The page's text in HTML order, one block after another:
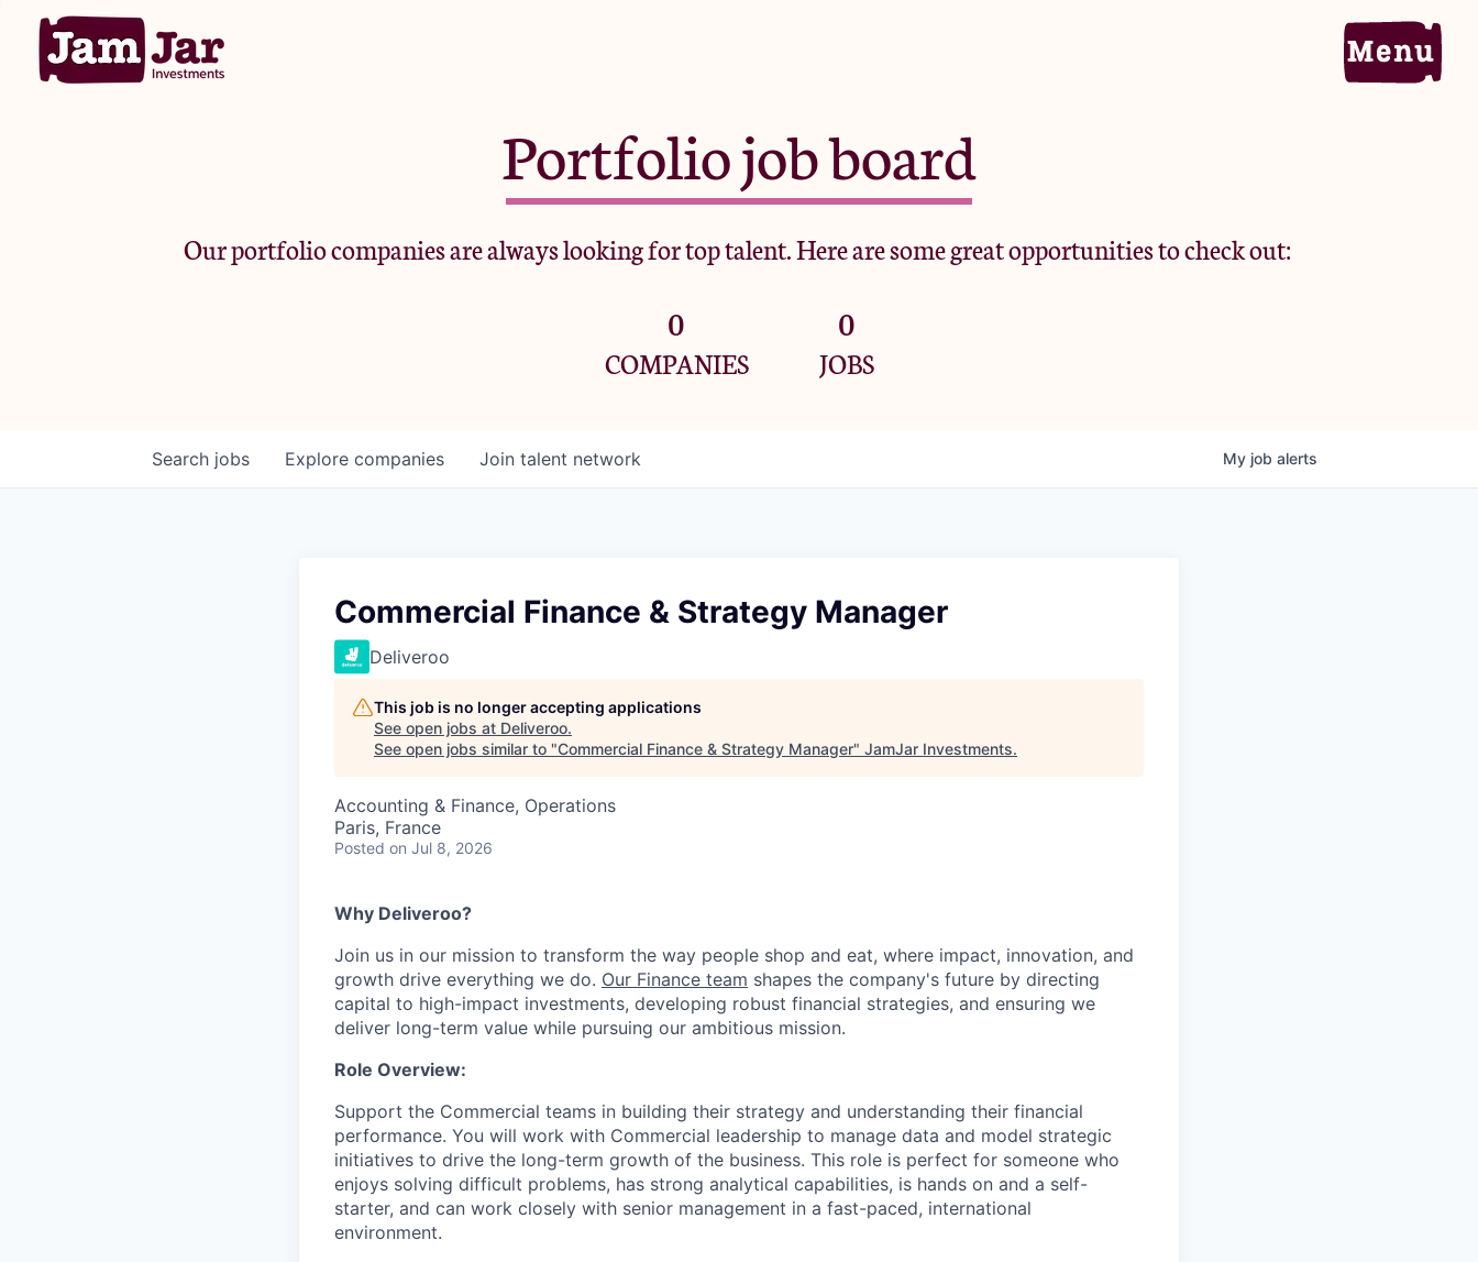
Portfolio
Criteria
Portfolio job board
Our portfolio companies are always looking for top talent. Here are some great opportunities to check out:
0
COMPANIES
0
JOBS
Search jobs Explore companies Join talent network My job alerts
Commercial Finance & Strategy Manager
Deliveroo
This job is no longer accepting applications
See open jobs at Deliveroo.
See open jobs similar to "Commercial Finance & Strategy Manager" JamJar Investments.
Accounting & Finance, Operations
Paris, France
Posted on Jul 8, 2026
Why Deliveroo?
Join us in our mission to transform the way people shop and eat, where impact, innovation, and
growth drive everything we do. Our Finance team shapes the company's future by directing
capital to high-impact investments, developing robust financial strategies, and ensuring we
deliver long-term value while pursuing our ambitious mission.
Role Overview:
Support the Commercial teams in building their strategy and understanding their financial
performance. You will work with Commercial leadership to manage data and model strategic
initiatives to drive the long-term growth of the business. This role is perfect for someone who
enjoys solving difficult problems, has strong analytical capabilities, is hands on and a self-
starter, and can work closely with senior management in a fast-paced, international
environment.